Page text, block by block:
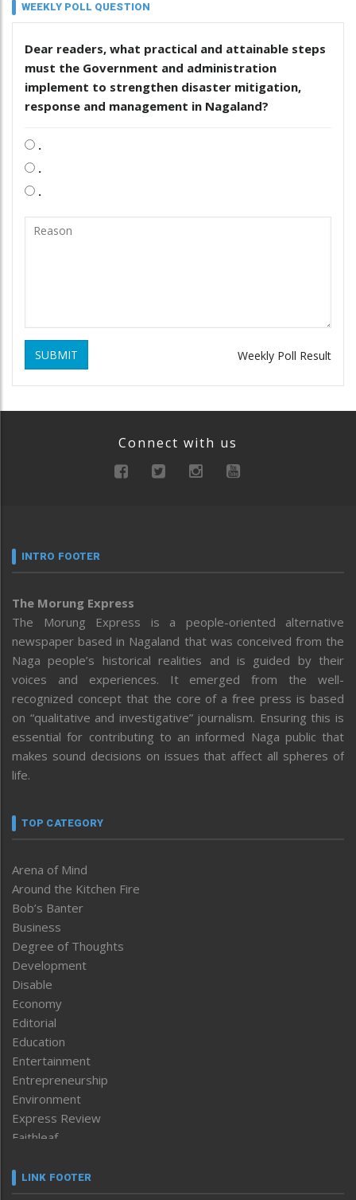
WEEKLY POLL QUESTION
Dear readers, what practical and attainable steps
must the Government and administration
implement to strengthen disaster mitigation,
response and management in Nagaland?
.
.
.
SUBMIT Weekly Poll Result
Connect with us
INTRO FOOTER
The Morung Express
The Morung Express is a people-oriented alternative
newspaper based in Nagaland that was conceived from the
Naga people’s historical realities and is guided by their
voices and experiences. It emerged from the well-
recognized concept that the core of a free press is based
on “qualitative and investigative” journalism. Ensuring this is
essential for contributing to an informed Naga public that
makes sound decisions on issues that affect all spheres of
life.
TOP CATEGORY
Arena of Mind
Around the Kitchen Fire
Bob’s Banter
Business
Degree of Thoughts
Development
Disable
Economy
Editorial
Education
Entertainment
Entrepreneurship
Environment
Express Review
Faithleaf
Frontpage
LINK FOOTER